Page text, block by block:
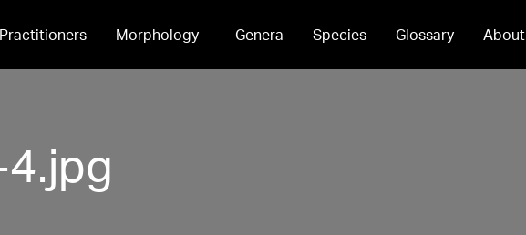
Practitioners Morphology Genera Species Glossary About